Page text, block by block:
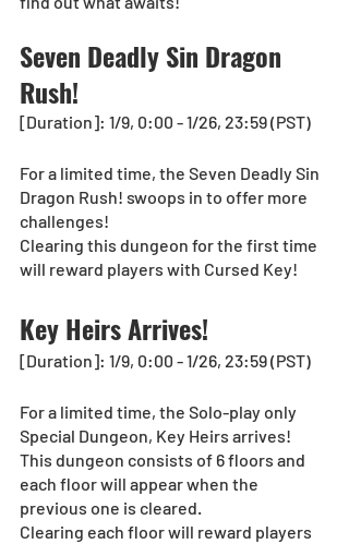
Seven Deadly Sin Dragon
Rush!
[Duration]: 1/9, 0:00 - 1/26, 23:59 (PST)
For a limited time, the Seven Deadly Sin
Dragon Rush! swoops in to offer more
challenges!
Clearing this dungeon for the first time
will reward players with Cursed Key!
Key Heirs Arrives!
[Duration]: 1/9, 0:00 - 1/26, 23:59 (PST)
For a limited time, the Solo-play only
Special Dungeon, Key Heirs arrives!
This dungeon consists of 6 floors and
each floor will appear when the
previous one is cleared.
Clearing each floor will reward players